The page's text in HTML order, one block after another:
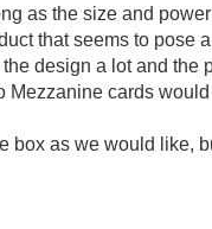
as the size and
that seems to
design a lot and the
cards
as we would like,